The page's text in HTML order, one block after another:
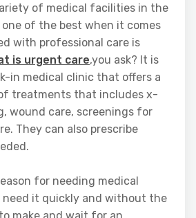
of medical facilities in the
of the best when it comes
with professional care is
is urgent care,you ask? It is
in medical clinic that offers a
treatments that includes x-
wound care, screenings for
They can also prescribe
for needing medical
it quickly and without the